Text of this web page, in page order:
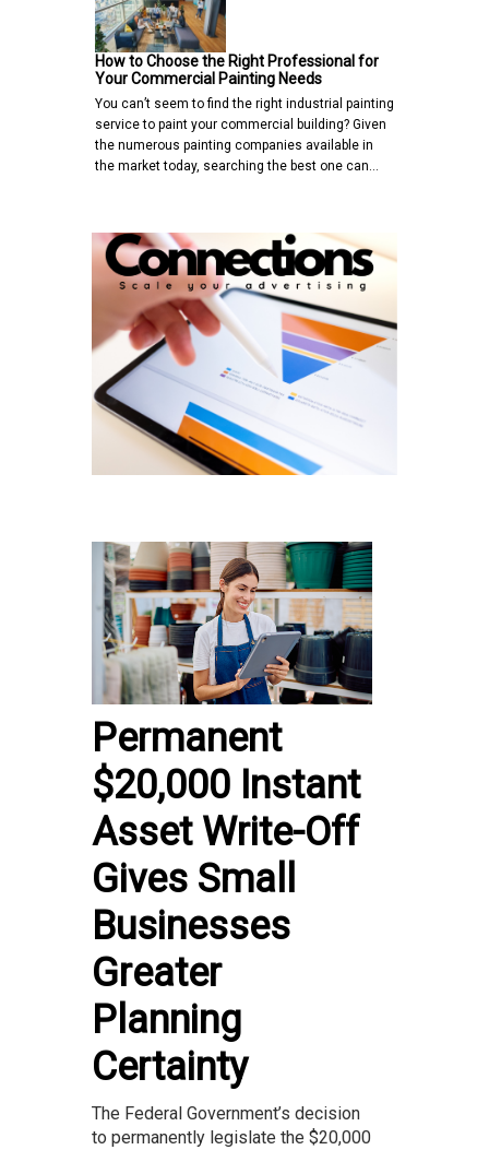
How to Choose the Right Professional for
Your Commercial Painting Needs
You can’t seem to find the right industrial painting
service to paint your commercial building? Given
the numerous painting companies available in
the market today, searching the best one can…
Permanent
$20,000 Instant
Asset Write-Off
Gives Small
Businesses
Greater
Planning
Certainty
The Federal Government’s decision
to permanently legislate the $20,000